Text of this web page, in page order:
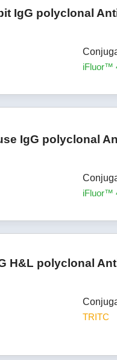
IgG polyclonal
iFluor™
IgG polyclonal
iFluor™
H&L polyclonal
TRITC